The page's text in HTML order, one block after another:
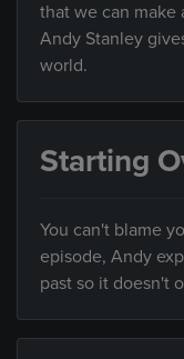
that we can make
Andy Stanley
world.
Starting
You can't blame
episode, Andy
past so it doesn't